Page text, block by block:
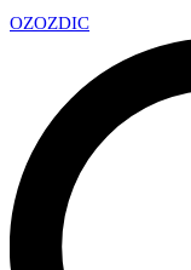
OZOZDIC